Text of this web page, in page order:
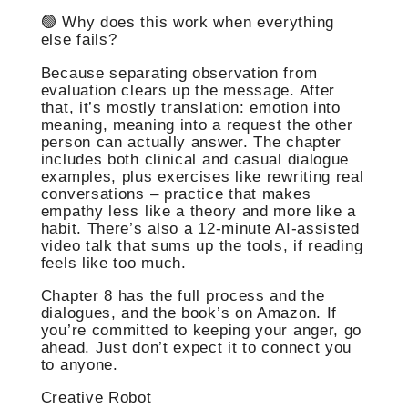
🟢 Why does this work when everything
else fails?
Because separating observation from
evaluation clears up the message. After
that, it’s mostly translation: emotion into
meaning, meaning into a request the other
person can actually answer. The chapter
includes both clinical and casual dialogue
examples, plus exercises like rewriting real
conversations – practice that makes
empathy less like a theory and more like a
habit. There’s also a 12‑minute AI-assisted
video talk that sums up the tools, if reading
feels like too much.
Chapter 8 has the full process and the
dialogues, and the book’s on Amazon. If
you’re committed to keeping your anger, go
ahead. Just don’t expect it to connect you
to anyone.
Creative Robot